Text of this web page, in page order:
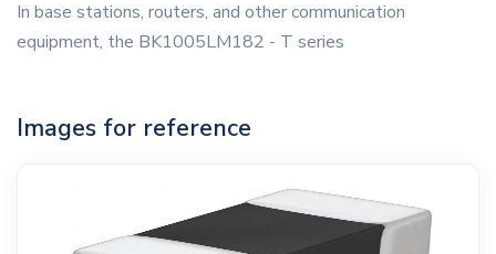
In base stations, routers, and other communication
equipment, the BK1005LM182 - T series
Images for reference